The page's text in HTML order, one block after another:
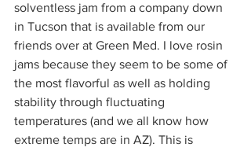
solventless jam from a company down
in Tucson that is available from our
friends over at Green Med. I love rosin
jams because they seem to be some of
the most flavorful as well as holding
stability through fluctuating
temperatures (and we all know how
extreme temps are in AZ). This is